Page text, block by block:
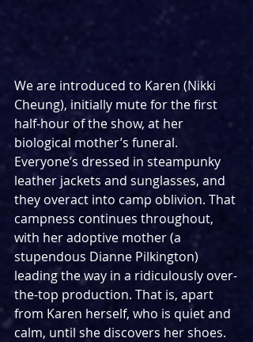
We are introduced to Karen (Nikki
Cheung), initially mute for the first
half-hour of the show, at her
biological mother’s funeral.
Everyone’s dressed in steampunky
leather jackets and sunglasses, and
they overact into camp oblivion. That
campness continues throughout,
with her adoptive mother (a
stupendous Dianne Pilkington)
leading the way in a ridiculously over-
the-top production. That is, apart
from Karen herself, who is quiet and
calm, until she discovers her shoes.